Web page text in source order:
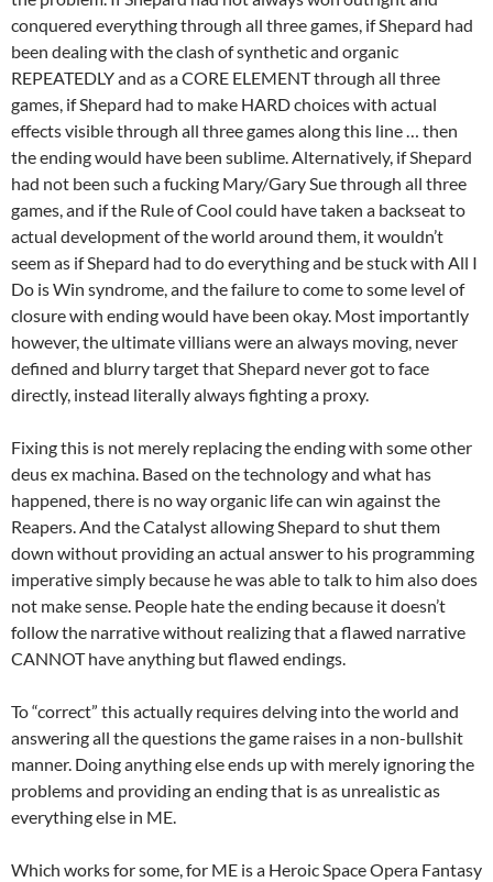
conquered everything through all three games, if Shepard had
been dealing with the clash of synthetic and organic
REPEATEDLY and as a CORE ELEMENT through all three
games, if Shepard had to make HARD choices with actual
effects visible through all three games along this line … then
the ending would have been sublime. Alternatively, if Shepard
had not been such a fucking Mary/Gary Sue through all three
games, and if the Rule of Cool could have taken a backseat to
actual development of the world around them, it wouldn’t
seem as if Shepard had to do everything and be stuck with All I
Do is Win syndrome, and the failure to come to some level of
closure with ending would have been okay. Most importantly
however, the ultimate villians were an always moving, never
defined and blurry target that Shepard never got to face
directly, instead literally always fighting a proxy.
Fixing this is not merely replacing the ending with some other
deus ex machina. Based on the technology and what has
happened, there is no way organic life can win against the
Reapers. And the Catalyst allowing Shepard to shut them
down without providing an actual answer to his programming
imperative simply because he was able to talk to him also does
not make sense. People hate the ending because it doesn’t
follow the narrative without realizing that a flawed narrative
CANNOT have anything but flawed endings.
To “correct” this actually requires delving into the world and
answering all the questions the game raises in a non-bullshit
manner. Doing anything else ends up with merely ignoring the
problems and providing an ending that is as unrealistic as
everything else in ME.
Which works for some, for ME is a Heroic Space Opera Fantasy